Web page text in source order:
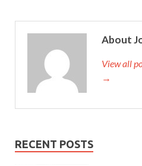
About
View all
→
RECENT POSTS